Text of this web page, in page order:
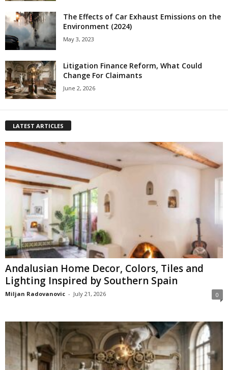
The Effects of Car Exhaust Emissions on the
Environment (2024)
May 3, 2023
Litigation Finance Reform, What Could
Change For Claimants
June 2, 2026
LATEST ARTICLES
Andalusian Home Decor, Colors, Tiles and
Lighting Inspired by Southern Spain
Miljan Radovanovic - July 21, 2026 0